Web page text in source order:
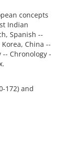
concepts
Indian
Spanish --
China --
-- Chronology -
172) and